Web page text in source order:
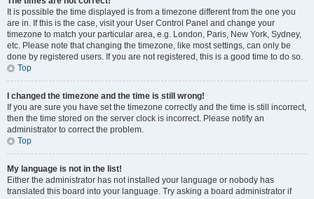
It is possible the time displayed is from a timezone different from the one you
are in. If this is the case, visit your User Control Panel and change your
timezone to match your particular area, e.g. London, Paris, New York, Sydney,
etc. Please note that changing the timezone, like most settings, can only be
done by registered users. If you are not registered, this is a good time to do so.
Top
I changed the timezone and the time is still wrong!
If you are sure you have set the timezone correctly and the time is still incorrect,
then the time stored on the server clock is incorrect. Please notify an
administrator to correct the problem.
Top
My language is not in the list!
Either the administrator has not installed your language or nobody has
translated this board into your language. Try asking a board administrator if